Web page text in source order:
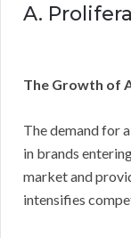
A.
The Growth of
The demand for
in brands
market and
intensifies